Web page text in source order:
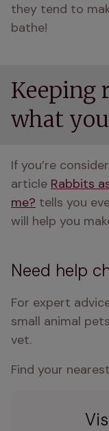
they tend to
bathe!
Keeping
what
If you’re
article Rabbits
me? tells you
will help you
Need help
For expert
small animal
vet.
Find your